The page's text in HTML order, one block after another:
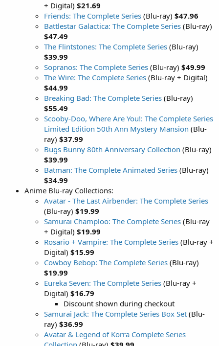
+ Digital) $21.69
Friends: The Complete Series (Blu-ray) $47.96
Battlestar Galactica: The Complete Series (Blu-ray)
$47.49
The Flintstones: The Complete Series (Blu-ray)
$39.99
Sopranos: The Complete Series (Blu-ray) $49.99
The Wire: The Complete Series (Blu-ray + Digital)
$44.99
Breaking Bad: The Complete Series (Blu-ray)
$55.49
Scooby-Doo, Where Are You!: The Complete Series
Limited Edition 50th Ann Mystery Mansion (Blu-
ray) $37.99
Bugs Bunny 80th Anniversary Collection (Blu-ray)
$39.99
Batman: The Complete Animated Series (Blu-ray)
$34.99
Anime Blu-ray Collections:
Avatar - The Last Airbender: The Complete Series
(Blu-ray) $19.99
Samurai Champloo: The Complete Series (Blu-ray
+ Digital) $19.99
Rosario + Vampire: The Complete Series (Blu-ray +
Digital) $15.99
Cowboy Bebop: The Complete Series (Blu-ray)
$19.99
Eureka Seven: The Complete Series (Blu-ray +
Digital) $16.79
Discount shown during checkout
Samurai Jack: The Complete Series Box Set (Blu-
ray) $36.99
Avatar & Legend of Korra Complete Series